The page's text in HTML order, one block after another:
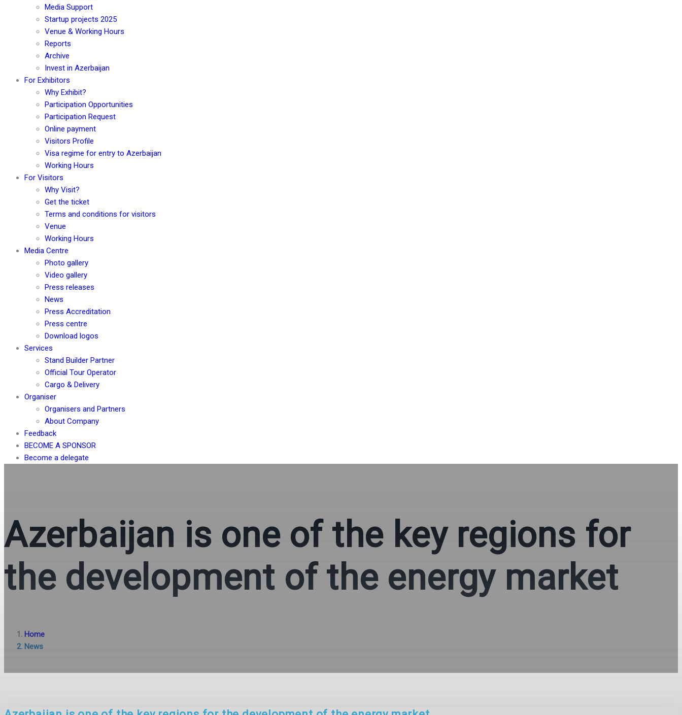
Media Support
Startup projects 2025
Venue & Working Hours
Reports
Archive
Invest in Azerbaijan
For Exhibitors
Why Exhibit?
Participation Opportunities
Participation Request
Online payment
Visitors Profile
Visa regime for entry to Azerbaijan
Working Hours
For Visitors
Why Visit?
Get the ticket
Terms and conditions for visitors
Venue
Working Hours
Media Centre
Photo gallery
Video gallery
Press releases
News
Press Accreditation
Press centre
Download logos
Services
Stand Builder Partner
Official Tour Operator
Cargo & Delivery
Organiser
Organisers and Partners
About Company
Feedback
BECOME A SPONSOR
Become a delegate
Azerbaijan is one of the key regions for
the development of the energy market
Home
News